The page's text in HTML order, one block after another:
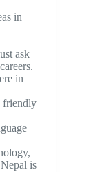
in
ask
in
friendly
is